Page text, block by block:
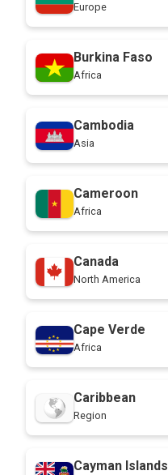
Europe
Burkina Faso
Africa
Cambodia
Asia
Cameroon
Africa
Canada
North America
Cape Verde
Africa
Caribbean
Region
Cayman Islands